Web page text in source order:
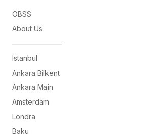
OBSS
About Us
———————
Istanbul
Ankara Bilkent
Ankara Main
Amsterdam
Londra
Baku